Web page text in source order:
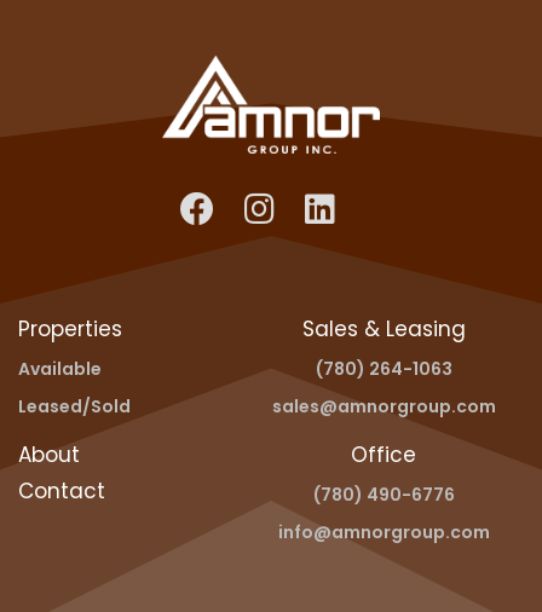
Properties
Available
Leased/Sold
About
Contact
Sales & Leasing
(780) 264-1063
sales@amnorgroup.com
Office
(780) 490-6776
info@amnorgroup.com